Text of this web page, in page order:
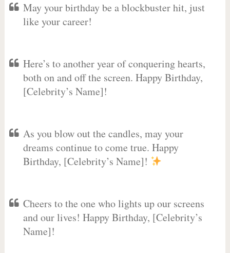
May your birthday be a blockbuster hit, just
like your career!
Here’s to another year of conquering hearts,
both on and off the screen. Happy Birthday,
[Celebrity’s Name]!
As you blow out the candles, may your
dreams continue to come true. Happy
Birthday, [Celebrity’s Name]!
Cheers to the one who lights up our screens
and our lives! Happy Birthday, [Celebrity’s
Name]!